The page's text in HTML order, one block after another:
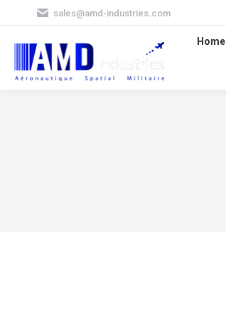
sales@amd-industries.com
Home